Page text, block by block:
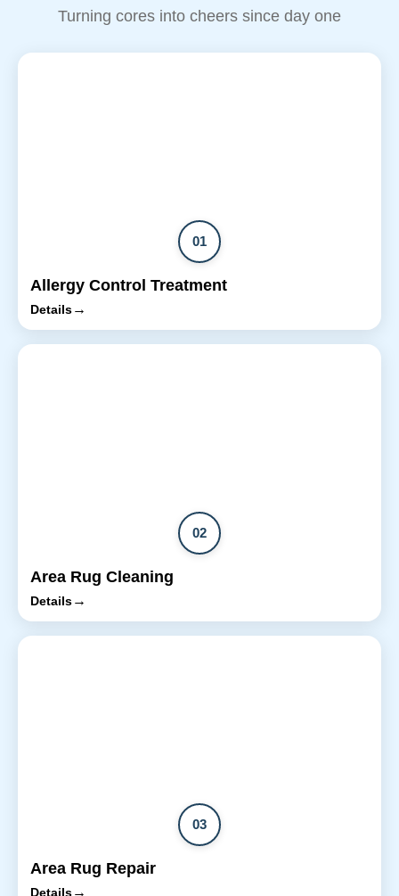
Turning cores into cheers since day one
01
Allergy Control Treatment
Details→
02
Area Rug Cleaning
Details→
03
Area Rug Repair
Details→